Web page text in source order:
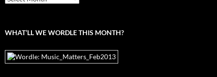
the
WHAT’LL WE WORDLE THIS MONTH?